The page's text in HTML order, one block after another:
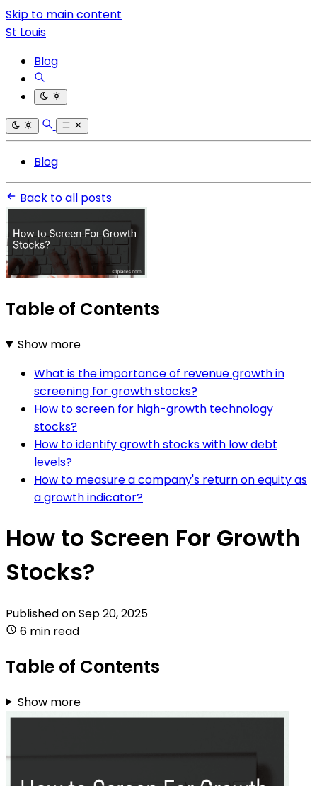
Skip to main content
St Louis
Blog
Blog
Back to all posts
Table of Contents
Show more
What is the importance of revenue growth in
screening for growth stocks?
How to screen for high-growth technology
stocks?
How to identify growth stocks with low debt
levels?
How to measure a company's return on equity as
a growth indicator?
How to Screen For Growth
Stocks?
Published onSep 20, 2025
6 min read
Table of Contents
Show more